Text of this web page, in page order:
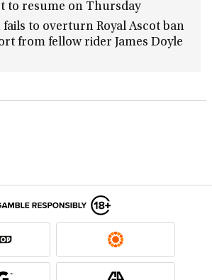
to resume on Thursday
fails to overturn Royal Ascot ban
from fellow rider James Doyle